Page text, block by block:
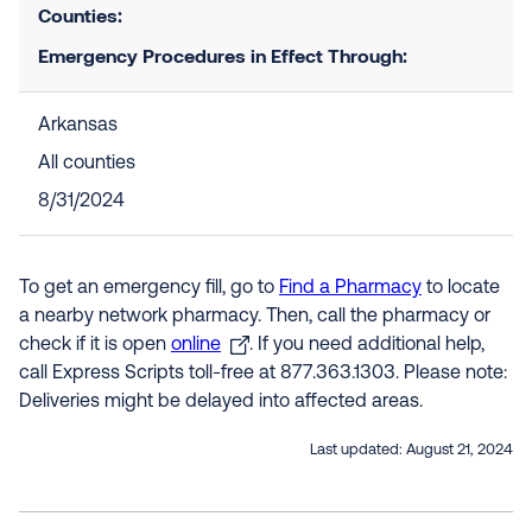
Counties:
Emergency Procedures in Effect Through:
Arkansas
All counties
8/31/2024
To get an emergency fill, go to Find a Pharmacy to locate
a nearby network pharmacy. Then, call the pharmacy or
check if it is open online
. If you need additional help,
call Express Scripts toll-free at 877.363.1303. Please note:
Deliveries might be delayed into affected areas.
Last updated: August 21, 2024